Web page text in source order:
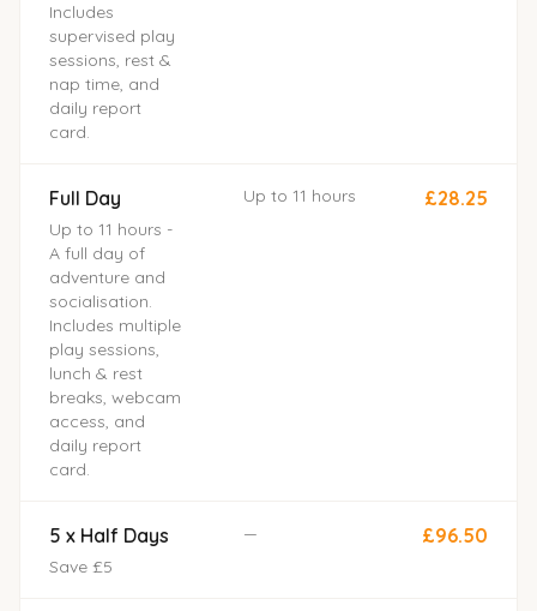
Includes
supervised play
sessions, rest &
nap time, and
daily report
card.
Full Day
Up to 11 hours -
A full day of
adventure and
socialisation.
Includes multiple
play sessions,
lunch & rest
breaks, webcam
access, and
daily report
card.
Up to 11 hours £28.25
5 x Half Days
Save £5
— £96.50